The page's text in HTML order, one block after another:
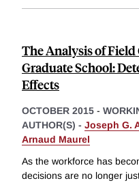
The Analysis of Field
Graduate School:
Effects
OCTOBER 2015 -
AUTHOR(S) - Joseph G.
Arnaud Maurel
As the workforce has
decisions are no longer